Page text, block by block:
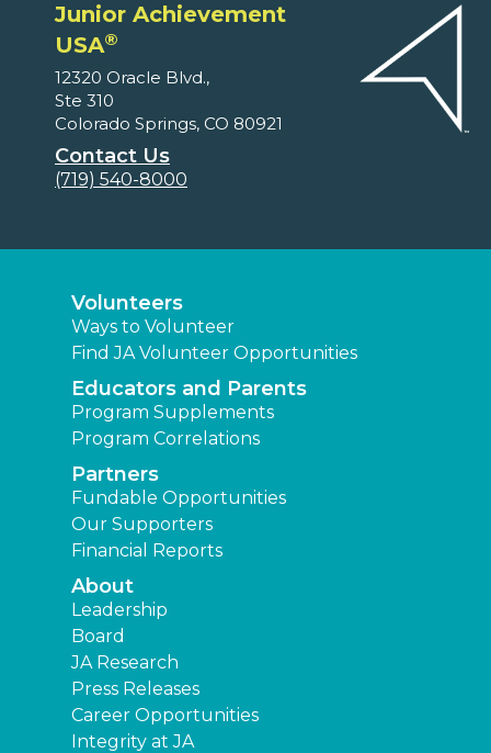
Junior Achievement
USA®
12320 Oracle Blvd.,
Ste 310
Colorado Springs, CO 80921
Contact Us
(719) 540-8000
Volunteers
Ways to Volunteer
Find JA Volunteer Opportunities
Educators and Parents
Program Supplements
Program Correlations
Partners
Fundable Opportunities
Our Supporters
Financial Reports
About
Leadership
Board
JA Research
Press Releases
Career Opportunities
Integrity at JA